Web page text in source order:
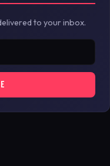
to your inbox.